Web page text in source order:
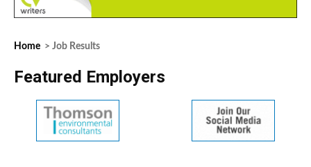
Home > Job Results
Featured Employers